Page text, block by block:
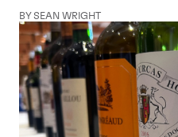
BY SEAN WRIGHT